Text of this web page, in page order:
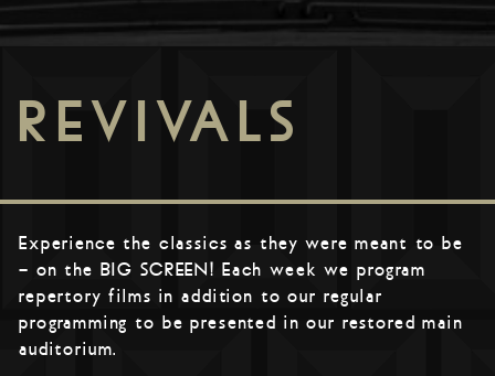
REVIVALS
Experience the classics as they were meant to be
– on the BIG SCREEN! Each week we program
repertory films in addition to our regular
programming to be presented in our restored main
auditorium.